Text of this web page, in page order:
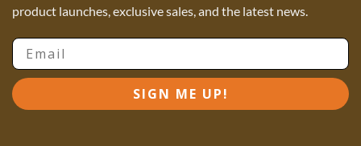
product launches, exclusive sales, and the latest news.
Email
SIGN ME UP!